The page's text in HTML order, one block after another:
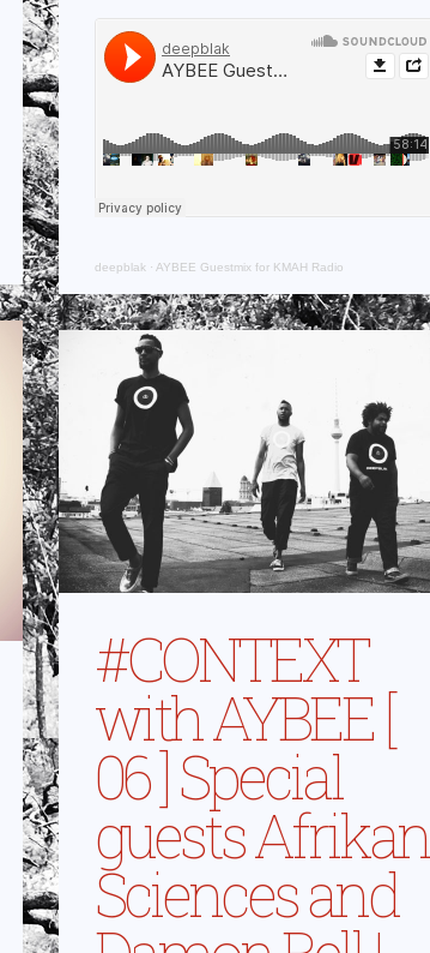
deepblak · AYBEE Guestmix for KMAH Radio
#CONTEXT
with AYBEE [
06 ] Special
guests Afrikan
Sciences and